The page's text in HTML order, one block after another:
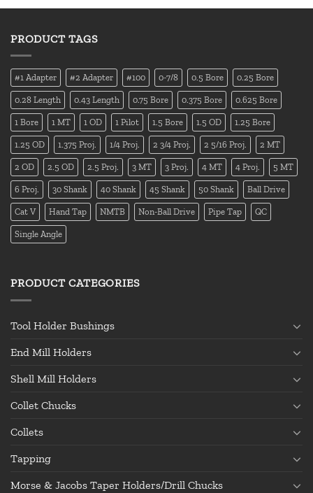
PRODUCT TAGS
#1 Adapter #2 Adapter #100 0-7/8 0.5 Bore 0.25 Bore
0.28 Length 0.43 Length 0.75 Bore 0.375 Bore 0.625 Bore
1 Bore 1 MT 1 OD 1 Pilot 1.5 Bore 1.5 OD 1.25 Bore
1.25 OD 1.375 Proj. 1/4 Proj. 2 3/4 Proj. 2 5/16 Proj. 2 MT
2 OD 2.5 OD 2.5 Proj. 3 MT 3 Proj. 4 MT 4 Proj. 5 MT
6 Proj. 30 Shank 40 Shank 45 Shank 50 Shank Ball Drive
Cat V Hand Tap NMTB Non-Ball Drive Pipe Tap QC
Single Angle
PRODUCT CATEGORIES
Tool Holder Bushings
End Mill Holders
Shell Mill Holders
Collet Chucks
Collets
Tapping
Morse & Jacobs Taper Holders/Drill Chucks